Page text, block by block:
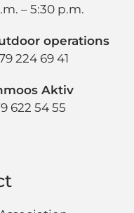
– 5:30 p.m.
operations
224 69 41
Aktiv
622 54 55